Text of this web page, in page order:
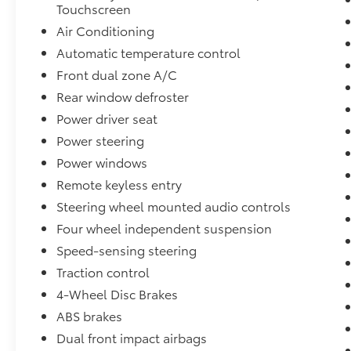
Touchscreen
Air Conditioning
Automatic temperature control
Front dual zone A/C
Rear window defroster
Power driver seat
Power steering
Power windows
Remote keyless entry
Steering wheel mounted audio controls
Four wheel independent suspension
Speed-sensing steering
Traction control
4-Wheel Disc Brakes
ABS brakes
Dual front impact airbags